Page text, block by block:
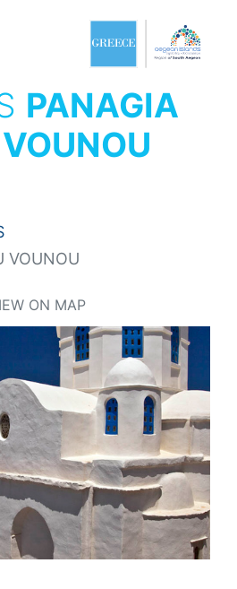
PANAGIA
VOUNOU
ON MAP